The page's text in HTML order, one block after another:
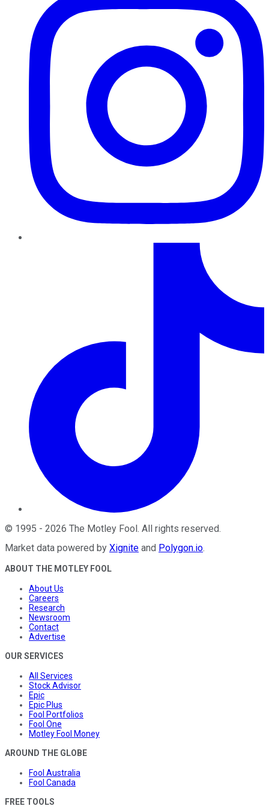
© 1995 - 2026 The Motley Fool . All rights reserved.
Market data powered by Xignite and Polygon.io.
ABOUT THE MOTLEY FOOL
About Us
Careers
Research
Newsroom
Contact
Advertise
OUR SERVICES
All Services
Stock Advisor
Epic
Epic Plus
Fool Portfolios
Fool One
Motley Fool Money
AROUND THE GLOBE
Fool Australia
Fool Canada
FREE TOOLS